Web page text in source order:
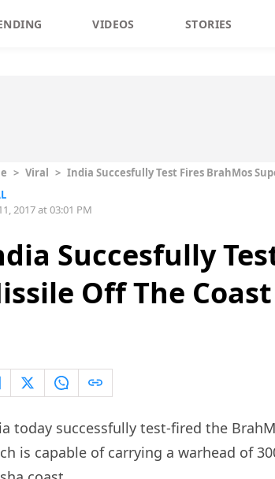
VIDEOS STORIES
> Viral > India Succesfully Test Fires BrahMos
2017 at 03:01 PM
Succesfully
Off The
today successfully test-fired the
is capable of carrying a warhead of